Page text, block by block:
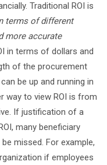
Traditional ROI is
terms of different
more accurate
in terms of dollars and
of the procurement
be up and running in
way to view ROI is from
If justification of a
many beneficiary
missed. For example,
if employees